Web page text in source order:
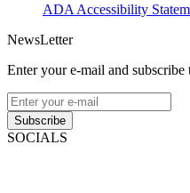
ADA Accessibility
NewsLetter
Enter your e-mail and subscribe
Subscribe
SOCIALS